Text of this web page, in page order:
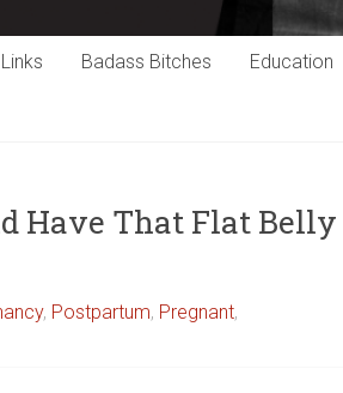
Badass Bitches Education
Have That Flat Belly
, Postpartum, Pregnant,